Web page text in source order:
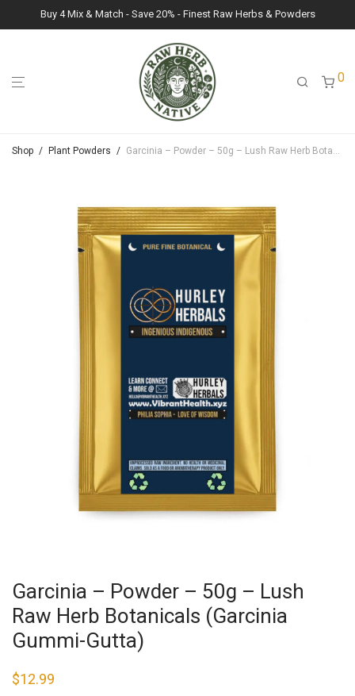
Buy 4 Mix & Match - Save 20% - Finest Raw Herbs & Powders
0
Shop / Plant Powders / Garcinia – Powder – 50g – Lush Raw Herb Botanicals (Garcinia Gummi-Gutta)
Garcinia – Powder – 50g – Lush
Raw Herb Botanicals (Garcinia
Gummi-Gutta)
$12.99